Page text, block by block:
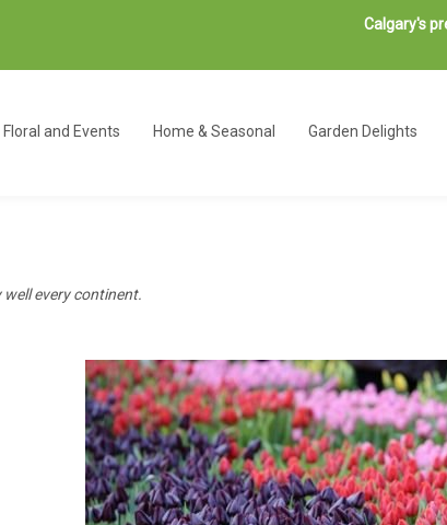
Calgary's
Floral and Events Home & Seasonal Garden Delights
every continent.